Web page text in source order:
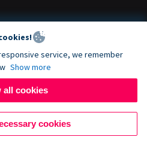
service, we remember
Show more
all cookies
cookies